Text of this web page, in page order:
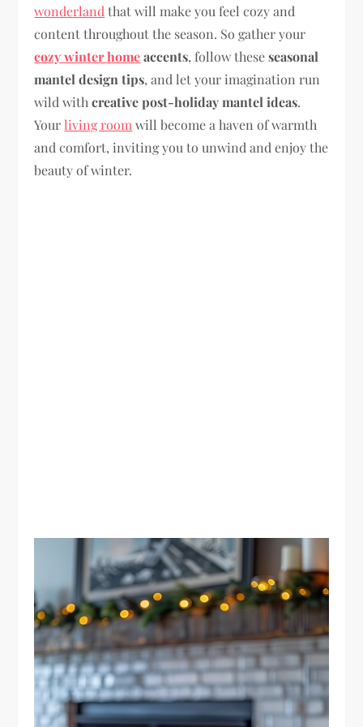
wonderland that will make you feel cozy and
content throughout the season. So gather your
cozy winter homeaccents, follow theseseasonal
mantel design tips, and let your imagination run
wild withcreative post-holiday mantel ideas.
Yourliving room will become a haven of warmth
and comfort, inviting you to unwind and enjoy the
beauty of winter.